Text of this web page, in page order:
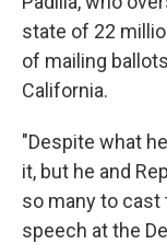
state of 22
of mailing
California.
"Despite what
it, but he and
so many to cast
speech at the